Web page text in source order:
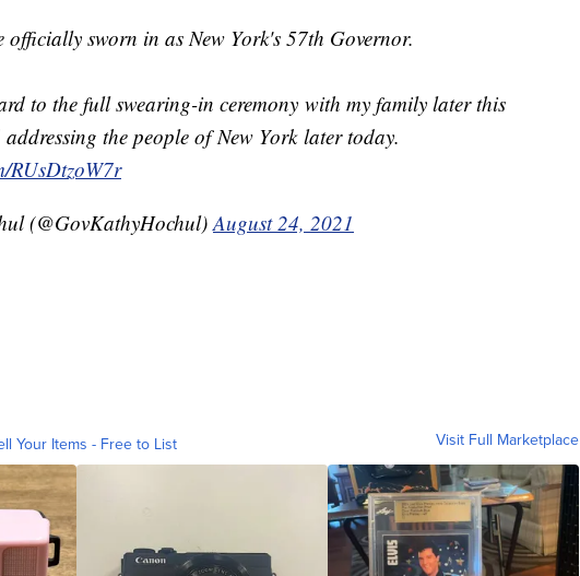
officially sworn in as New York's 57th Governor.
to the full swearing-in ceremony with my family later this
the people of New York later today.
RUsDtzoW7r
(@GovKathyHochul)August 24, 2021
Your Items - Free to List Visit Full Marketplace